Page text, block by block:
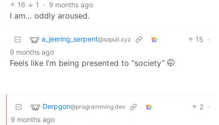
16 1 · 9 months ago
I am… oddly aroused.
a_jeering_serpent@sopuli.xyz 15 ·
9 months ago
Feels like I’m being presented to “society” 🤭
Derpgon@programming.dev 2 ·
9 months ago